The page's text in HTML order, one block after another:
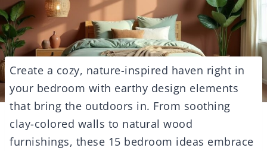
Create a cozy, nature-inspired haven right in
your bedroom with earthy design elements
that bring the outdoors in. From soothing
clay-colored walls to natural wood
furnishings, these 15 bedroom ideas embrace